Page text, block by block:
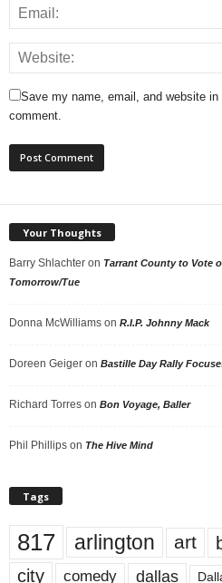
Save my name, email, and website
comment.
Your Thoughts
Barry Shlachter on Tarrant County to Vote
Tomorrow/Tue
Donna McWilliams on R.I.P. Johnny Mack
Doreen Geiger on Bastille Day Rally
Richard Torres on Bon Voyage, Baller
Phil Phillips on The Hive Mind
Tags
817 arlington art
city comedy dallas